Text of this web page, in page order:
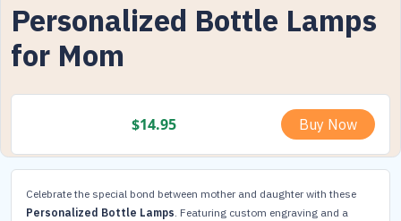
Personalized Bottle Lamps
for Mom
$14.95 Buy Now
Celebrate the special bond between mother and daughter with these
Personalized Bottle Lamps. Featuring custom engraving and a